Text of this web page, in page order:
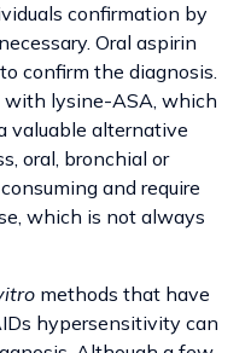
confirmation by
Oral aspirin
confirm the diagnosis.
with lysine-ASA, which
valuable alternative
oral, bronchial or
and require
which is not always
methods that have
hypersensitivity can